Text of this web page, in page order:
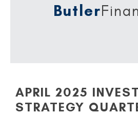
Butler
APRIL 2025
STRATEGY